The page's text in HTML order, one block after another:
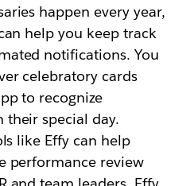
happen every year,
help you keep track
notifications. You
celebratory cards
to recognize
their special day.
like Effy can help
performance review